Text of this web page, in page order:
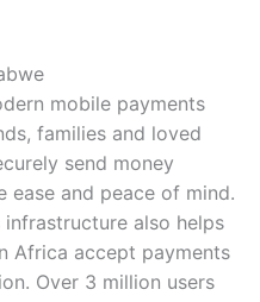
mobile payments
families and loved
send money
ease and peace of mind.
also helps
Africa accept payments
Over 3 million users